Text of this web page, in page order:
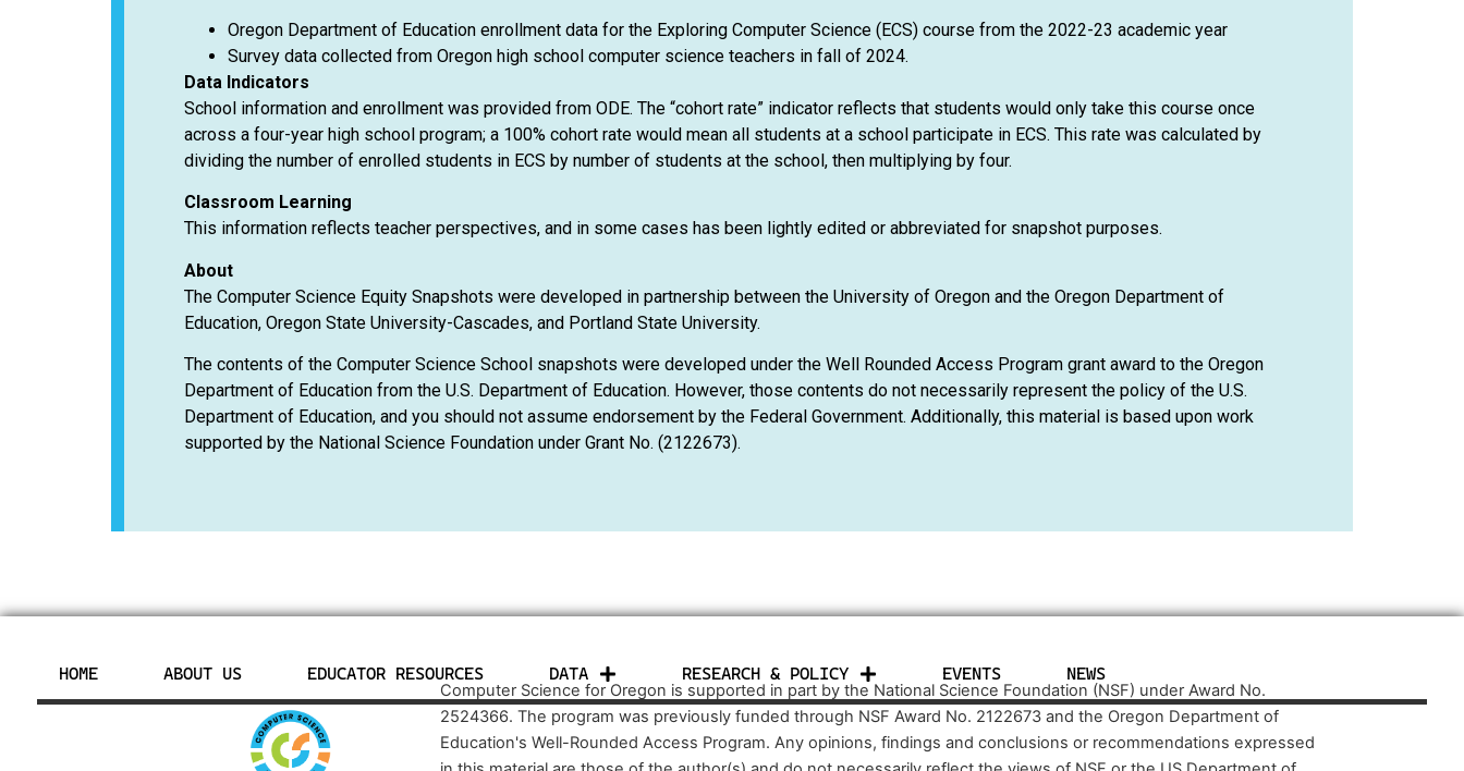
Oregon Department of Education enrollment data for the Exploring Computer Science (ECS) course from the 2022-23 academic year
Survey data collected from Oregon high school computer science teachers in fall of 2024.
Data Indicators
School information and enrollment was provided from ODE. The “cohort rate” indicator reflects that students would only take this course once
across a four-year high school program; a 100% cohort rate would mean all students at a school participate in ECS. This rate was calculated by
dividing the number of enrolled students in ECS by number of students at the school, then multiplying by four.
Classroom Learning
This information reflects teacher perspectives, and in some cases has been lightly edited or abbreviated for snapshot purposes.
About
The Computer Science Equity Snapshots were developed in partnership between the University of Oregon and the Oregon Department of
Education, Oregon State University-Cascades, and Portland State University.
The contents of the Computer Science School snapshots were developed under the Well Rounded Access Program grant award to the Oregon
Department of Education from the U.S. Department of Education. However, those contents do not necessarily represent the policy of the U.S.
Department of Education, and you should not assume endorsement by the Federal Government. Additionally, this material is based upon work
supported by the National Science Foundation under Grant No. (2122673).
HOME ABOUT US EDUCATOR RESOURCES DATA RESEARCH & POLICY EVENTS NEWS
Computer Science for Oregon is supported in part by the National Science Foundation (NSF) under Award No.
2524366. The program was previously funded through NSF Award No. 2122673 and the Oregon Department of
Education's Well-Rounded Access Program. Any opinions, findings and conclusions or recommendations expressed